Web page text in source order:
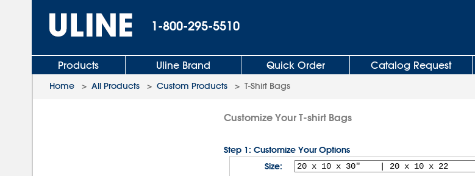
1-800-295-5510
Products Uline Brand Quick Order Catalog Request
Home > All Products > Custom Products > T-Shirt Bags
Customize Your T-shirt Bags
Step 1: Customize Your Options
Size: